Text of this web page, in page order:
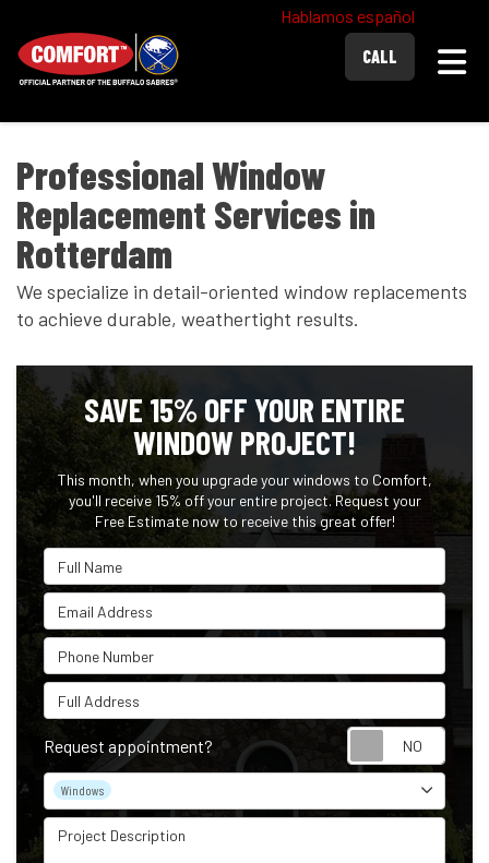
Hablamos español
CALL
Professional Window
Replacement Services in
Rotterdam
We specialize in detail-oriented window replacements
to achieve durable, weathertight results.
SAVE 15% OFF YOUR ENTIRE
WINDOW PROJECT!
This month, when you upgrade your windows to Comfort,
you'll receive 15% off your entire project. Request your
Free Estimate now to receive this great offer!
Full Name
Email Address
Phone Number
Full Address
Request appointment?
Project Type
Windows
Project Description